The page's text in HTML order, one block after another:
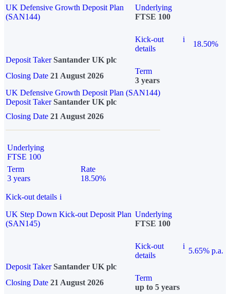
UK Defensive Growth Deposit Plan
(SAN144)
Underlying
FTSE 100
Kick-out
details
i
18.50%
Deposit Taker Santander UK plc
Closing Date 21 August 2026
Term
3 years
UK Defensive Growth Deposit Plan (SAN144)
Deposit TakerSantander UK plc
Closing Date 21 August 2026
Underlying
FTSE 100
Term
3 years
Rate
18.50%
Kick-out details i
UK Step Down Kick-out Deposit Plan
(SAN145)
Underlying
FTSE 100
Kick-out
details
i
5.65% p.a.
Deposit Taker Santander UK plc
Closing Date 21 August 2026
Term
up to 5 years